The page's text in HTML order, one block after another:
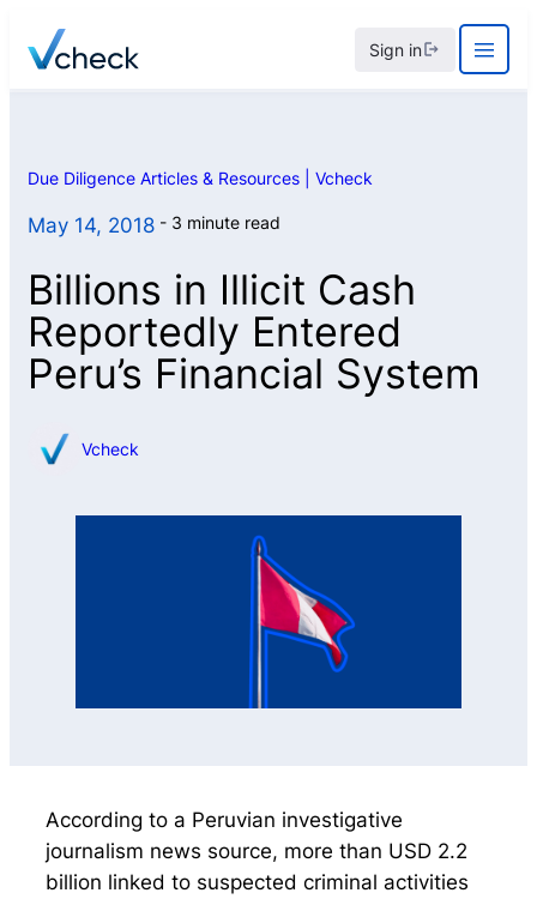
content
Sign in
Due Diligence Articles & Resources | Vcheck
May 14, 2018 3 minute read
Billions in Illicit Cash
Reportedly Entered
Peru’s Financial System
Vcheck
According to a Peruvian investigative
journalism news source, more than USD 2.2
billion linked to suspected criminal activities